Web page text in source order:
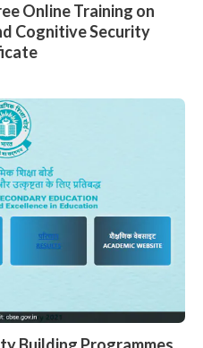
Online Training on
Cognitive Security